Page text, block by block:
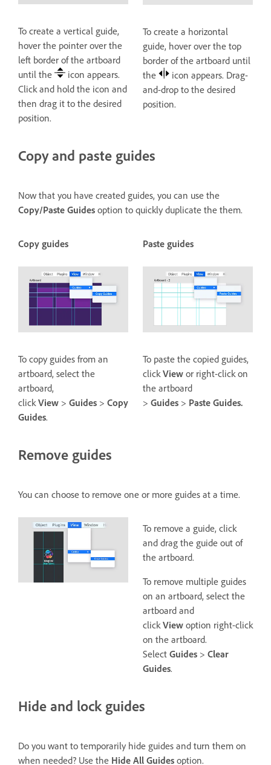
To create a vertical guide,
hover the pointer over the
left border of the artboard
until the
icon appears.
Click and hold the icon and
then drag it to the desired
position.
To create a horizontal
guide, hover over the top
border of the artboard until
the
icon appears. Drag-
and-drop to the desired
position.
Copy and paste guides
Now that you have created guides, you can use the
Copy/Paste Guides option to quickly duplicate the them.
Copy guides
To copy guides from an
artboard, select the
artboard,
click View > Guides > Copy
Guides.
Paste guides
To paste the copied guides,
click View or right-click on
the artboard
> Guides > Paste Guides.
Remove guides
You can choose to remove one or more guides at a time.
To remove a guide, click
and drag the guide out of
the artboard.
To remove multiple guides
on an artboard, select the
artboard and
click View option right-click
on the artboard.
Select Guides > Clear
Guides.
Hide and lock guides
Do you want to temporarily hide guides and turn them on
when needed? Use the Hide All Guides option.